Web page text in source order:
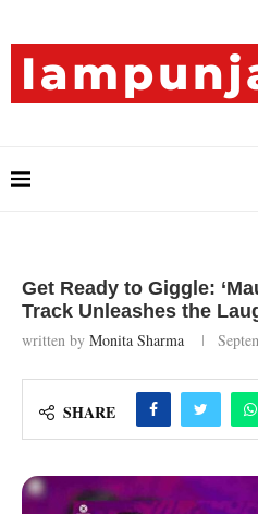
Get Ready to Giggle:
Track Unleashes the
written by Monita Sharma
SHARE